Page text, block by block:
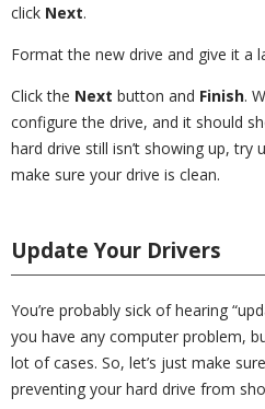
click Next.
Format the new drive and give it a
Click the Next button and Finish.
configure the drive, and it should
hard drive still isn’t showing up, try
make sure your drive is clean.
Update Your Drivers
You’re probably sick of hearing
you have any computer problem,
lot of cases. So, let’s just make
preventing your hard drive from